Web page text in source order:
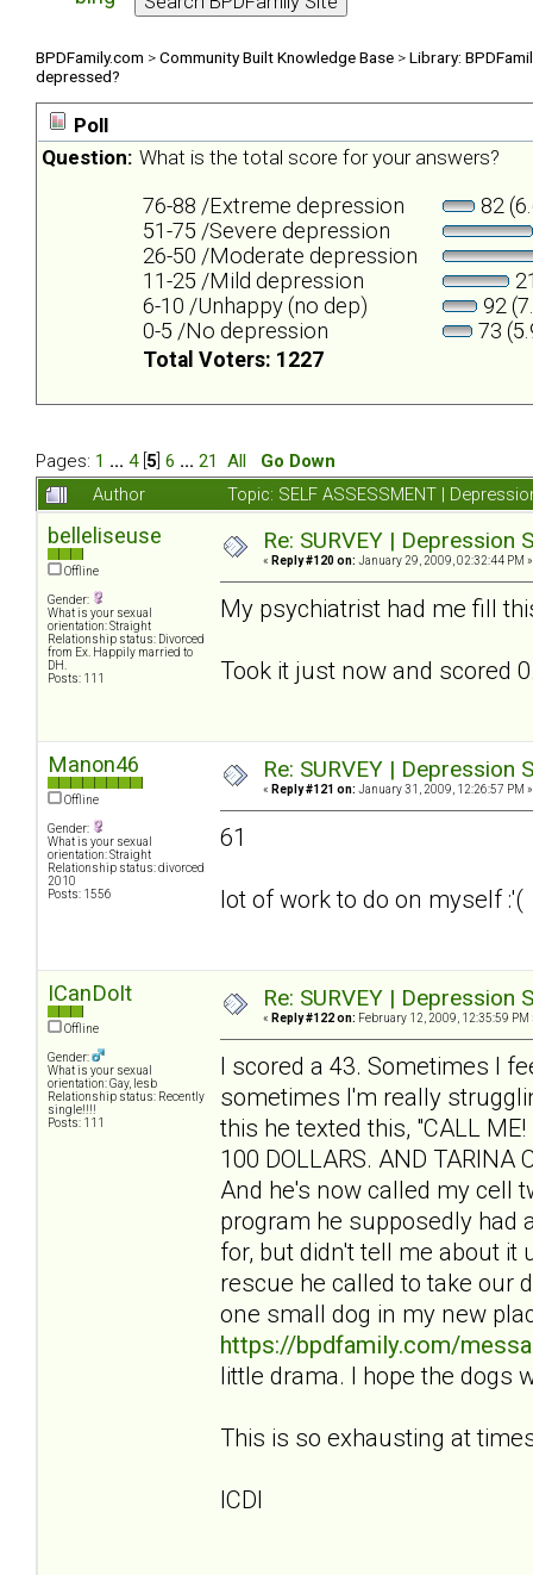
BPDFamily.com >Community Built Knowledge Base >Library:
depressed?
Poll
Question: What is the total score for your answers?
76-88 /Extreme depression
82
51-75 /Severe depression
26-50 /Moderate depression
11-25 /Mild depression
6-10 /Unhappy (no dep)
92
0-5 /No depression
73
Total Voters: 1227
Pages: 1 ... 4[ 5 6 ... 21 All
Go Down
Author
Topic: SELF ASSESSMENT |
belleliseuse
Offline
Gender:
What is your sexual
orientation: Straight
Relationship status: Divorced
from Ex. Happily married to
DH.
Posts: 111
Re: SURVEY |
« Reply #120 on: January 29, 2009, 02:32:44 PM »
My psychiatrist had me fill
Took it just now and scored
Manon46
Offline
Gender:
What is your sexual
orientation: Straight
Relationship status: divorced
2010
Posts: 1556
Re: SURVEY |
« Reply #121 on: January 31, 2009, 12:26:57 PM »
61
lot of work to do on myself :'(
ICanDoIt
Offline
Gender:
What is your sexual
orientation: Gay, lesb
Relationship status: Recently
single!!!!
Posts: 111
Re: SURVEY |
« Reply #122 on: February 12, 2009, 12:35:59 PM
I scored a 43. Sometimes I
sometimes I'm really
this he texted this, "CALL ME!
100 DOLLARS. AND
And he's now called my cell
program he supposedly had
for, but didn't tell me about it
rescue he called to take our
one small dog in my new
https://bpdfamily.com/
little drama. I hope the dogs
This is so exhausting at
ICDI